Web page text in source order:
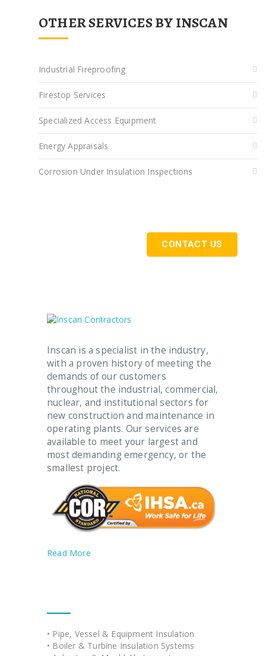
OTHER SERVICES BY INSCAN
Industrial Fireproofing
Firestop Services
Specialized Access Equipment
Energy Appraisals
Corrosion Under Insulation Inspections
CONTACT US
Inscan is a specialist in the industry,
with a proven history of meeting the
demands of our customers
throughout the industrial, commercial,
nuclear, and institutional sectors for
new construction and maintenance in
operating plants. Our services are
available to meet your largest and
most demanding emergency, or the
smallest project.
Read More
• Pipe, Vessel & Equipment Insulation
• Boiler & Turbine Insulation Systems